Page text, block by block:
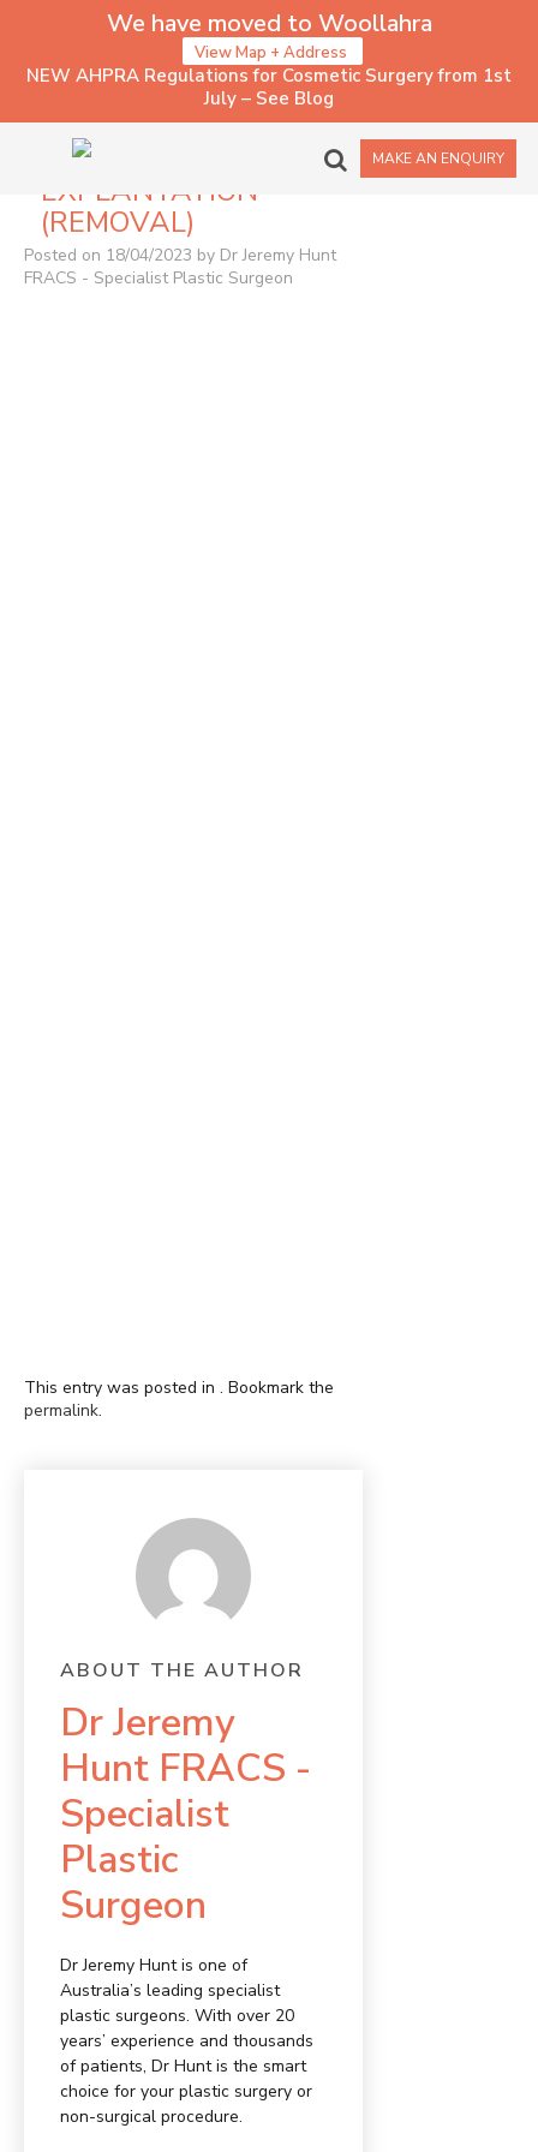
We have moved to Woollahra
View Map + Address
NEW AHPRA Regulations for Cosmetic Surgery from 1st
July – See Blog
MAKE AN ENQUIRY
1017 – IMPLANT
EXPLANTATION
(REMOVAL)
Posted on 18/04/2023 by Dr Jeremy Hunt
FRACS - Specialist Plastic Surgeon
This entry was posted in . Bookmark the
permalink.
ABOUT THE AUTHOR
Dr Jeremy
Hunt FRACS -
Specialist
Plastic
Surgeon
Dr Jeremy Hunt is one of
Australia’s leading specialist
plastic surgeons. With over 20
years’ experience and thousands
of patients, Dr Hunt is the smart
choice for your plastic surgery or
non-surgical procedure.